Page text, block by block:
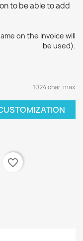
to be able to add
on the invoice will
be used).
1024 char. max
favorite_border